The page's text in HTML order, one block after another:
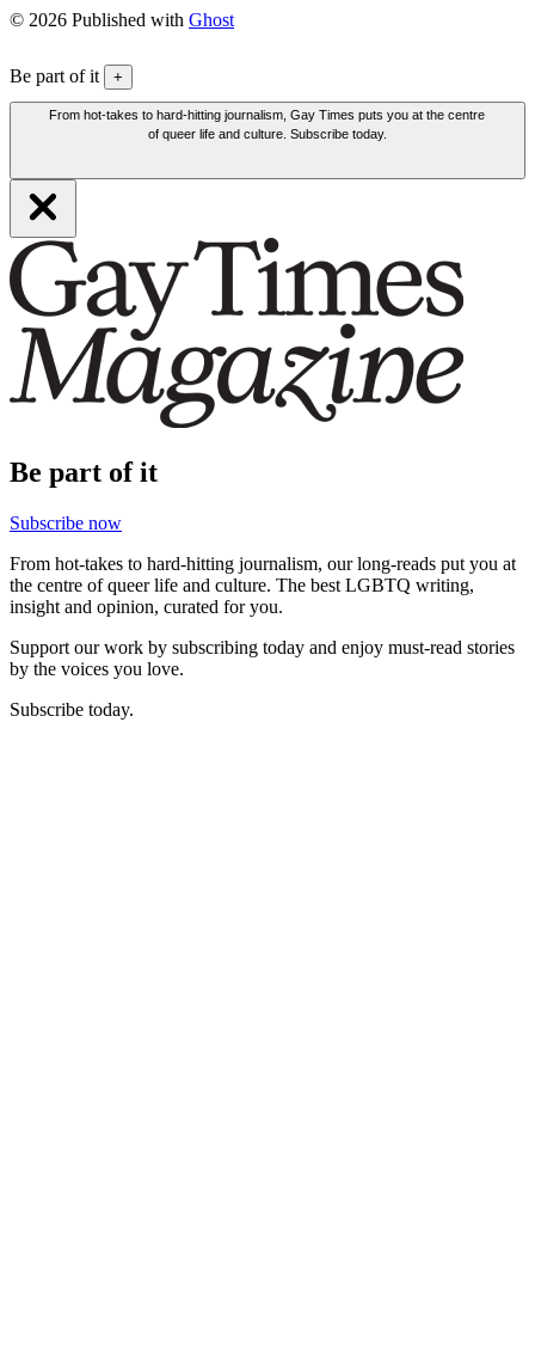
© 2026 Published with Ghost
Be part of it +
From hot-takes to hard-hitting journalism, Gay Times puts you at the centre
of queer life and culture. Subscribe today.
Be part of it
Subscribe now
From hot-takes to hard-hitting journalism, our long-reads put you at
the centre of queer life and culture. The best LGBTQ writing,
insight and opinion, curated for you.
Support our work by subscribing today and enjoy must-read stories
by the voices you love.
Subscribe today.